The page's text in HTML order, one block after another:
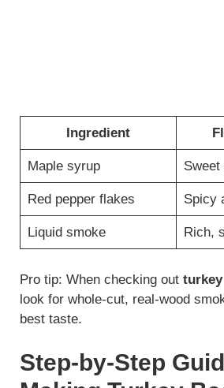
Ingredient
Maple syrup Sweet
Red pepper flakes Spicy
Liquid smoke Rich,
Pro tip: When checking out
look for whole-cut, real-wood
best taste.
Step-by-Step